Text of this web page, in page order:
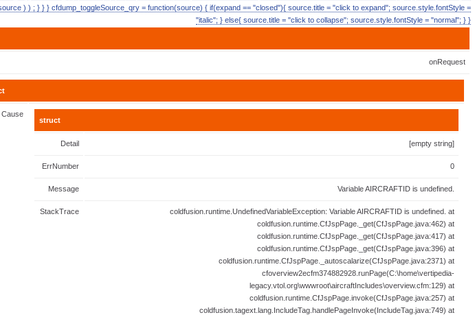
) ) ; } } } cfdump_toggleSource_qry = function(source) { if(expand == "closed"){ source.title = "click to expand"; source.style.fontStyle =
"italic"; } else{ source.title = "click to collapse"; source.style.fontStyle = "normal"; } }
onRequest
Cause
struct
Detail [empty string]
ErrNumber 0
Message Variable AIRCRAFTID is undefined.
StackTrace
coldfusion.runtime.UndefinedVariableException: Variable AIRCRAFTID is undefined. at
coldfusion.runtime.CfJspPage._get(CfJspPage.java:462) at
coldfusion.runtime.CfJspPage._get(CfJspPage.java:417) at
coldfusion.runtime.CfJspPage._get(CfJspPage.java:396) at
coldfusion.runtime.CfJspPage._autoscalarize(CfJspPage.java:2371) at
cfoverview2ecfm374882928.runPage(C:\home\vertipedia-
legacy.vtol.org\wwwroot\aircraftIncludes\overview.cfm:129) at
coldfusion.runtime.CfJspPage.invoke(CfJspPage.java:257) at
coldfusion.tagext.lang.IncludeTag.handlePageInvoke(IncludeTag.java:749) at